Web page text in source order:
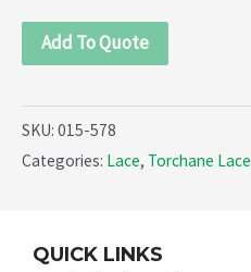
Add To Quote
SKU: 015-578
Categories: Lace, Torchane Lace
QUICK LINKS